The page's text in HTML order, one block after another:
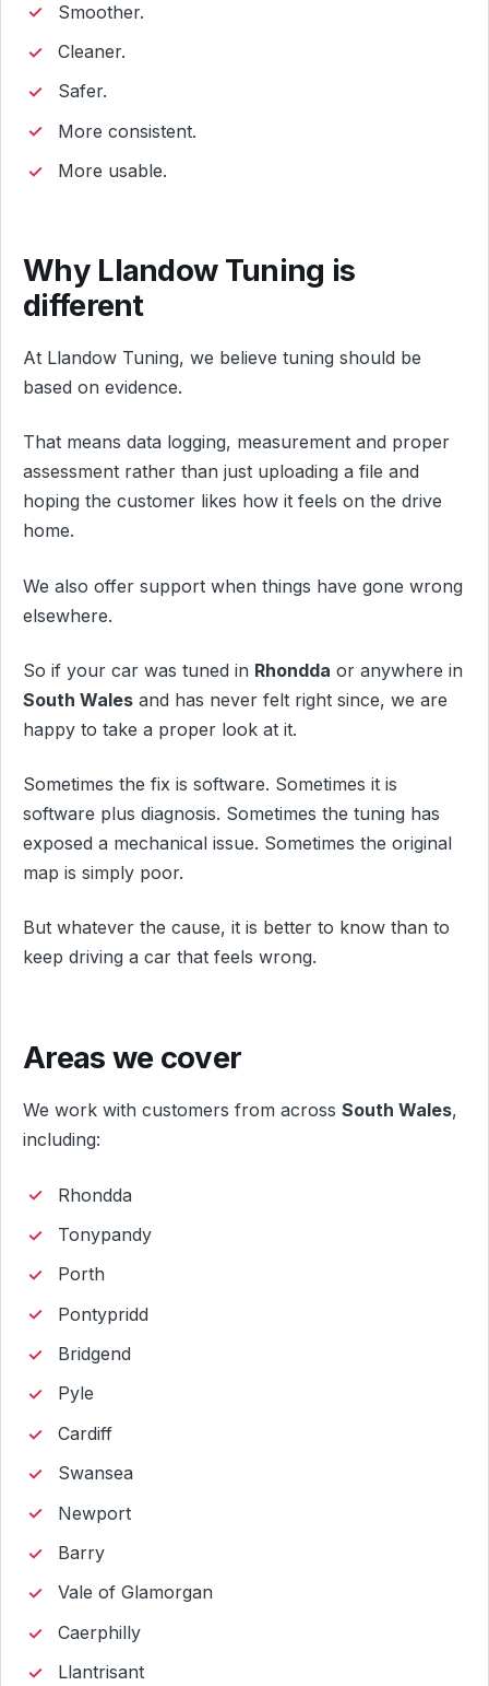
Smoother.
Cleaner.
Safer.
More consistent.
More usable.
Why Llandow Tuning is
different
At Llandow Tuning, we believe tuning should be
based on evidence.
That means data logging, measurement and proper
assessment rather than just uploading a file and
hoping the customer likes how it feels on the drive
home.
We also offer support when things have gone wrong
elsewhere.
So if your car was tuned in Rhondda or anywhere in
South Wales and has never felt right since, we are
happy to take a proper look at it.
Sometimes the fix is software. Sometimes it is
software plus diagnosis. Sometimes the tuning has
exposed a mechanical issue. Sometimes the original
map is simply poor.
But whatever the cause, it is better to know than to
keep driving a car that feels wrong.
Areas we cover
We work with customers from across South Wales,
including:
Rhondda
Tonypandy
Porth
Pontypridd
Bridgend
Pyle
Cardiff
Swansea
Newport
Barry
Vale of Glamorgan
Caerphilly
Llantrisant